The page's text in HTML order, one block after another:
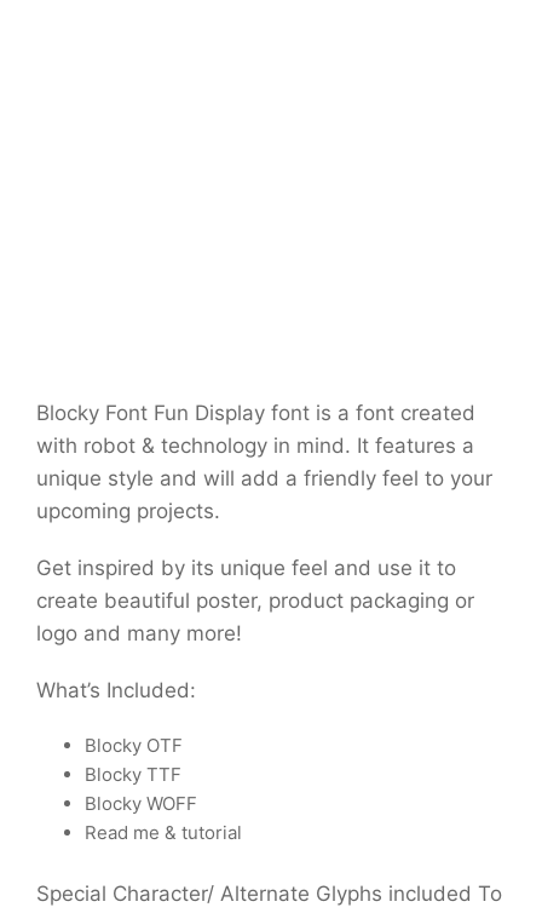
Blocky Font Fun Display font is a font created
with robot & technology in mind. It features a
unique style and will add a friendly feel to your
upcoming projects.
Get inspired by its unique feel and use it to
create beautiful poster, product packaging or
logo and many more!
What’s Included:
Blocky OTF
Blocky TTF
Blocky WOFF
Read me & tutorial
Special Character/ Alternate Glyphs included To